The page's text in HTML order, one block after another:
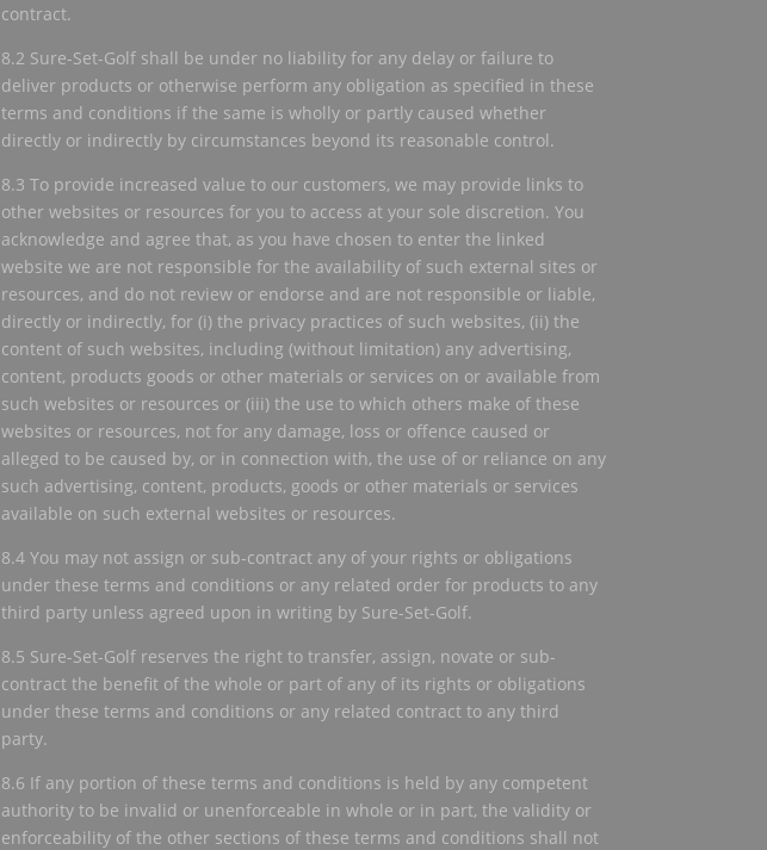
contract.
8.2 Sure-Set-Golf shall be under no liability for any delay or failure to
deliver products or otherwise perform any obligation as specified in these
terms and conditions if the same is wholly or partly caused whether
directly or indirectly by circumstances beyond its reasonable control.
8.3 To provide increased value to our customers, we may provide links to
other websites or resources for you to access at your sole discretion. You
acknowledge and agree that, as you have chosen to enter the linked
website we are not responsible for the availability of such external sites or
resources, and do not review or endorse and are not responsible or liable,
directly or indirectly, for (i) the privacy practices of such websites, (ii) the
content of such websites, including (without limitation) any advertising,
content, products goods or other materials or services on or available from
such websites or resources or (iii) the use to which others make of these
websites or resources, not for any damage, loss or offence caused or
alleged to be caused by, or in connection with, the use of or reliance on any
such advertising, content, products, goods or other materials or services
available on such external websites or resources.
8.4 You may not assign or sub-contract any of your rights or obligations
under these terms and conditions or any related order for products to any
third party unless agreed upon in writing by Sure-Set-Golf.
8.5 Sure-Set-Golf reserves the right to transfer, assign, novate or sub-
contract the benefit of the whole or part of any of its rights or obligations
under these terms and conditions or any related contract to any third
party.
8.6 If any portion of these terms and conditions is held by any competent
authority to be invalid or unenforceable in whole or in part, the validity or
enforceability of the other sections of these terms and conditions shall not